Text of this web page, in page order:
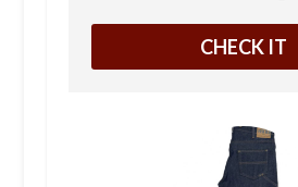
CHECK IT